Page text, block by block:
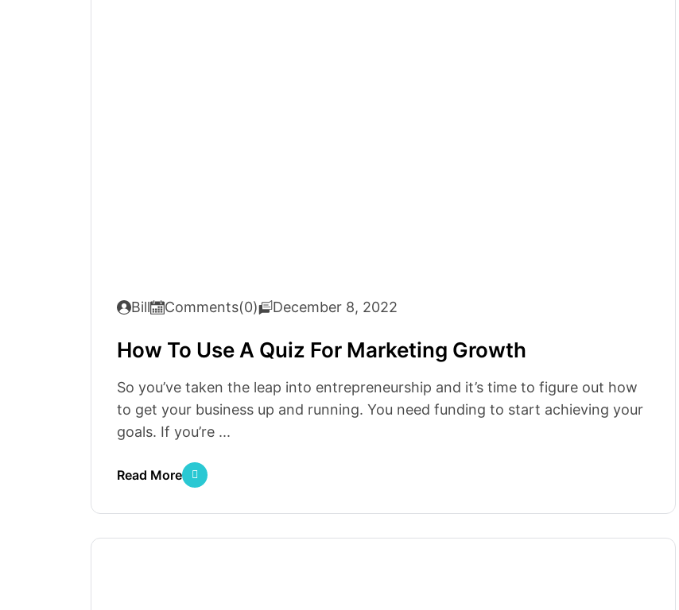
Bill Comments(0) December 8, 2022
How To Use A Quiz For Marketing Growth
So you’ve taken the leap into entrepreneurship and it’s time to figure out how
to get your business up and running. You need funding to start achieving your
goals. If you’re ...
Read More